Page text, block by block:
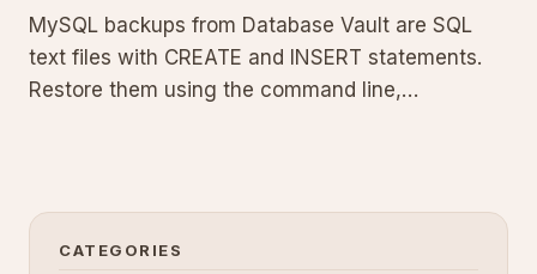
MySQL backups from Database Vault are SQL
text files with CREATE and INSERT statements.
Restore them using the command line,
and verification steps to recover your d
CATEGORIES